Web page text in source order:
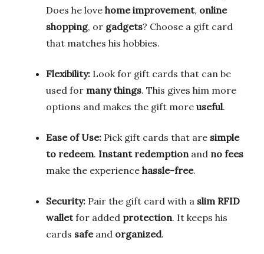
Does he love home improvement, online
shopping, or gadgets? Choose a gift card
that matches his hobbies.
Flexibility: Look for gift cards that can be
used for many things. This gives him more
options and makes the gift more useful.
Ease of Use: Pick gift cards that are simple
to redeem. Instant redemption and no fees
make the experience hassle-free.
Security: Pair the gift card with a slim RFID
walletfor added protection. It keeps his
cards safeand organized.